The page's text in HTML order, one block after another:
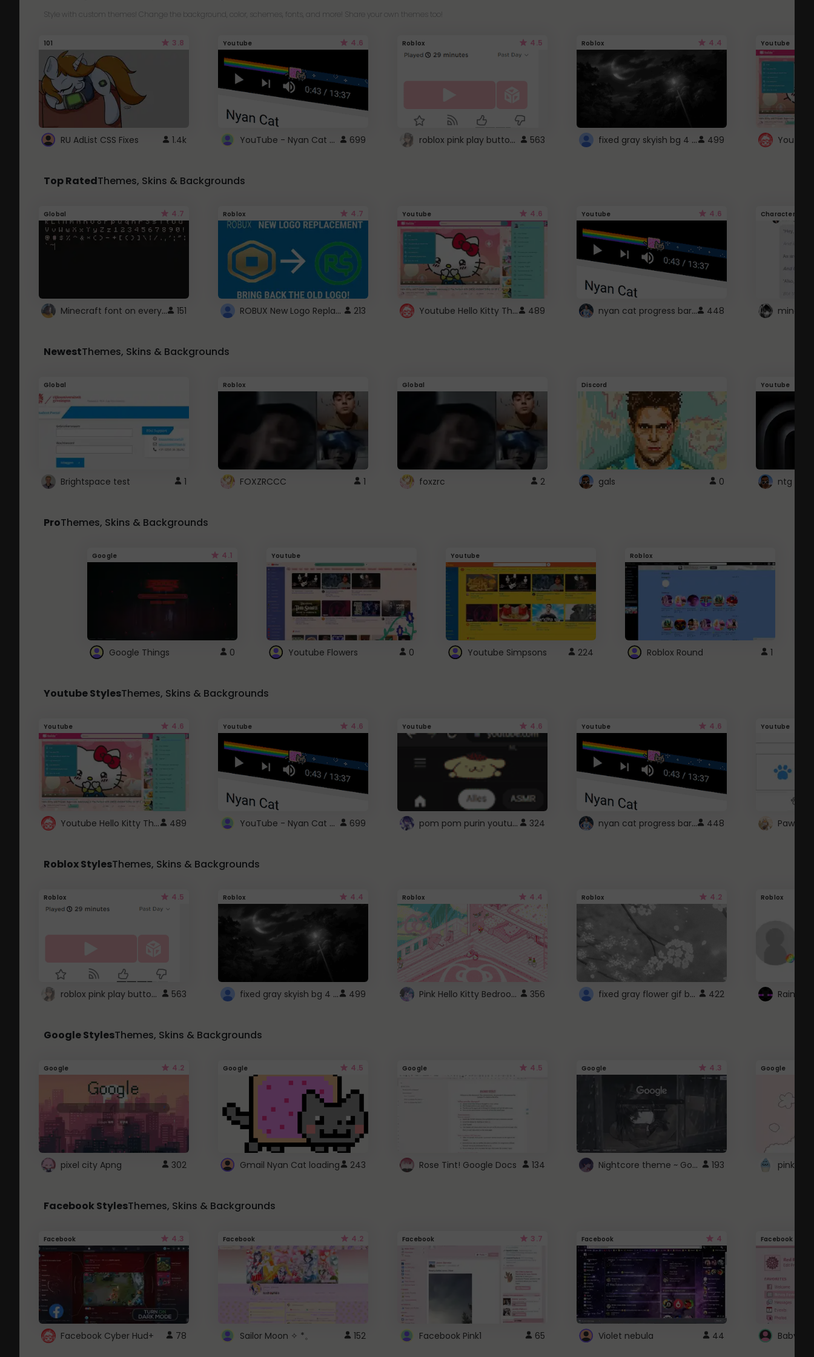
Style with custom themes! Change the background, color, schemes, fonts, and more! Share your own themes too!
101 3.8
RU AdList CSS Fixes 1.4k
Youtube 4.6
YouTube - Nyan Cat progress bar video player theme 699
Roblox 4.5
roblox pink play button .. 563
Roblox 4.4
fixed gray skyish bg 4 roblox 499
Youtube
Top RatedThemes, Skins & Backgrounds
Global 4.7
Minecraft font on every website. 151
Roblox 4.7
ROBUX New Logo Replacement 213
Youtube 4.6
Youtube Hello Kitty Theme 489
Youtube 4.6
nyan cat progress bar :D 448
Character
NewestThemes, Skins & Backgrounds
Global
Brightspace test 1
Roblox
FOXZRCCC 1
Global
foxzrc 2
Discord
gals 0
Youtube
ntg
ProThemes, Skins & Backgrounds
Google 4.1
Google Things 0
Youtube
Youtube Flowers 0
Youtube
Youtube Simpsons 224
Roblox
Roblox Round 1
Youtube StylesThemes, Skins & Backgrounds
Youtube 4.6
Youtube Hello Kitty Theme 489
Youtube 4.6
YouTube - Nyan Cat progress bar video player theme 699
Youtube 4.6
pom pom purin youtube logo 324
Youtube 4.6
nyan cat progress bar :D 448
Youtube
Paw
Roblox StylesThemes, Skins & Backgrounds
Roblox 4.5
roblox pink play button .. 563
Roblox 4.4
fixed gray skyish bg 4 roblox 499
Roblox 4.4
Pink Hello Kitty Bedroom - Roblox Background GIF 356
Roblox 4.2
fixed gray flower gif background 4 roblox 422
Roblox
Google StylesThemes, Skins & Backgrounds
Google 4.2
pixel city Apng 302
Google 4.5
Gmail Nyan Cat loading 243
Google 4.5
Rose Tint! Google Docs 134
Google 4.3
Nightcore theme ~ Google 193
Google
pink
Facebook StylesThemes, Skins & Backgrounds
Facebook 4.3
Facebook Cyber Hud+ 78
Facebook 4.2
Sailor Moon ✧ *。 152
Facebook 3.7
Facebook Pink1 65
Facebook 4
Violet nebula 44
Facebook
Baby